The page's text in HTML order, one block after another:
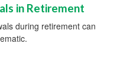
in Retirement
during retirement can